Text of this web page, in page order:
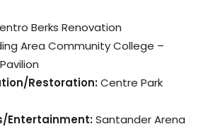
Berks Renovation
Area Community College –
Restoration:Centre Park
Entertainment:Santander Arena